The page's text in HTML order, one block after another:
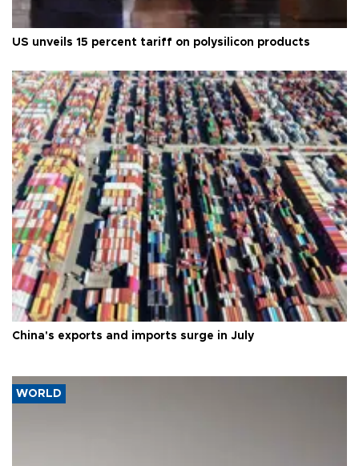
US unveils 15 percent tariff on polysilicon products
China's exports and imports surge in July
WORLD